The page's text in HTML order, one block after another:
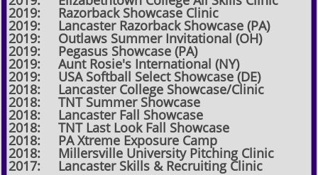
2019: Razorback Showcase Clinic
2019: Lancaster Razorback Showcase (PA)
2019: Outlaws Summer Invitational (OH)
2019: Pegasus Showcase (PA)
2019: Aunt Rosie's International (NY)
2019: USA Softball Select Showcase (DE)
2018: Lancaster College Showcase/Clinic
​2018: TNT Summer Showcase​
2018: Lancaster Fall Showcase
2018: TNT Last Look Fall Showcase
2018: PA Xtreme Exposure Camp
2018: Millersville University Pitching Clinic
2017: Lancaster Skills & Recruiting Clinic